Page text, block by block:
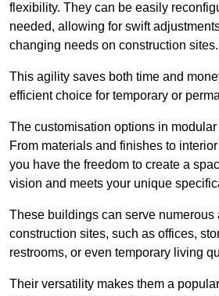
flexibility. They can be easily
needed, allowing for swift
changing needs on construction sites.
This agility saves both time and
efficient choice for temporary or
The customisation options in
From materials and finishes to
you have the freedom to create a
vision and meets your unique
These buildings can serve numerous
construction sites, such as offices,
restrooms, or even temporary living
Their versatility makes them a